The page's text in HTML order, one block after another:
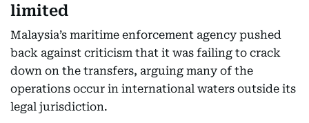
limited
Malaysia’s maritime enforcement agency pushed
back against criticism that it was failing to crack
down on the transfers, arguing many of the
operations occur in international waters outside its
legal jurisdiction.